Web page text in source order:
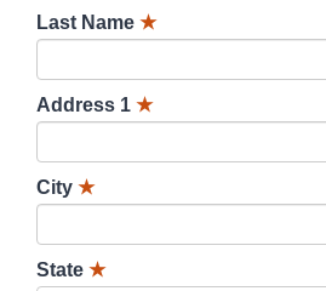
Last Name ★
Address 1 ★
City ★
State ★